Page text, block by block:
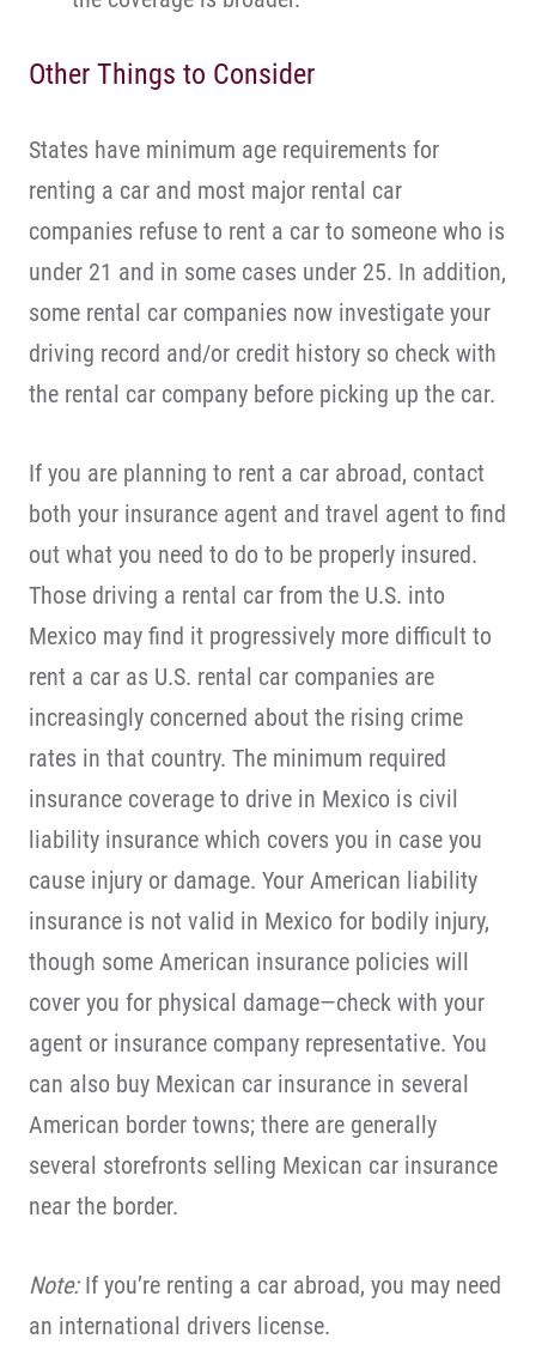
Other Things to Consider
States have minimum age requirements for
renting a car and most major rental car
companies refuse to rent a car to someone who is
under 21 and in some cases under 25. In addition,
some rental car companies now investigate your
driving record and/or credit history so check with
the rental car company before picking up the car.
If you are planning to rent a car abroad, contact
both your insurance agent and travel agent to find
out what you need to do to be properly insured.
Those driving a rental car from the U.S. into
Mexico may find it progressively more difficult to
rent a car as U.S. rental car companies are
increasingly concerned about the rising crime
rates in that country. The minimum required
insurance coverage to drive in Mexico is civil
liability insurance which covers you in case you
cause injury or damage. Your American liability
insurance is not valid in Mexico for bodily injury,
though some American insurance policies will
cover you for physical damage—check with your
agent or insurance company representative. You
can also buy Mexican car insurance in several
American border towns; there are generally
several storefronts selling Mexican car insurance
near the border.
Note:If you’re renting a car abroad, you may need
an international drivers license.